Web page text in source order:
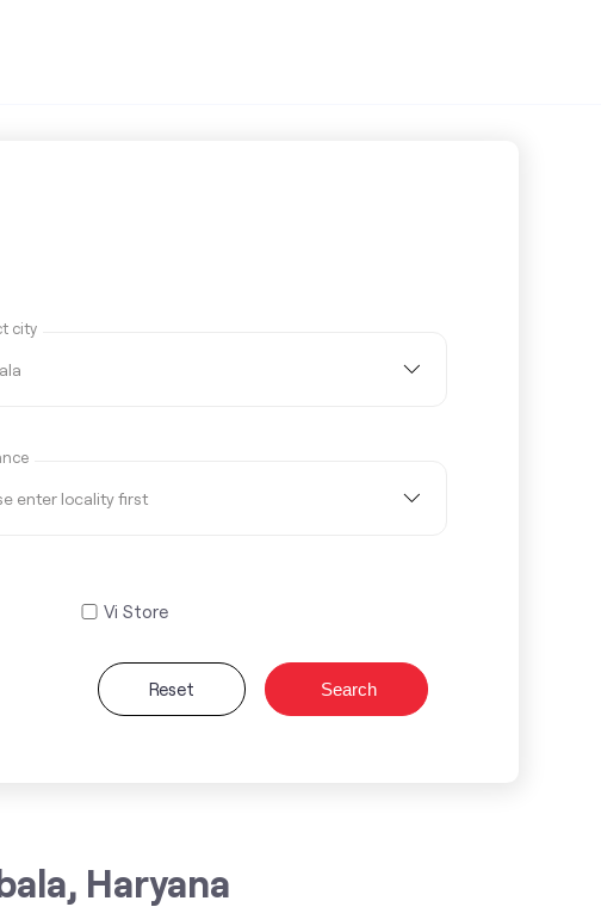
city
Vi Store
Reset Search
Haryana